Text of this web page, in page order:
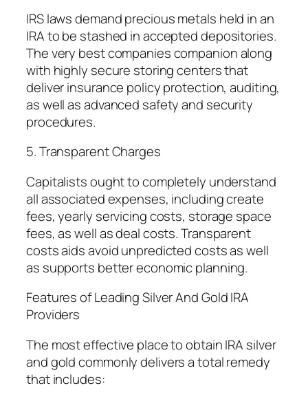
IRS laws demand precious metals held in an
IRA to be stashed in accepted depositories.
The very best companies companion along
with highly secure storing centers that
deliver insurance policy protection, auditing,
as well as advanced safety and security
procedures.
5. Transparent Charges
Capitalists ought to completely understand
all associated expenses, including create
fees, yearly servicing costs, storage space
fees, as well as deal costs. Transparent
costs aids avoid unpredicted costs as well
as supports better economic planning.
Features of Leading Silver And Gold IRA
Providers
The most effective place to obtain IRA silver
and gold commonly delivers a total remedy
that includes: